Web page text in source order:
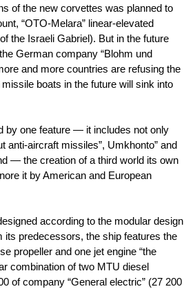
of the new corvettes was planned to
“OTO-Melara” linear-elevated
the Israeli Gabriel). But in the future
German company “Blohm und
and more countries are refusing the
boats in the future will sink into
by one feature — it includes not only
anti-aircraft missiles”, Umkhonto” and
— the creation of a third world its own
it by American and European
according to the modular design
its predecessors, the ship features the
propeller and one jet engine “the
combination of two MTU diesel
of company “General electric” (27 200